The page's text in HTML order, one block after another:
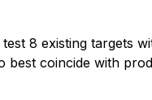
8 existing targets
best coincide with